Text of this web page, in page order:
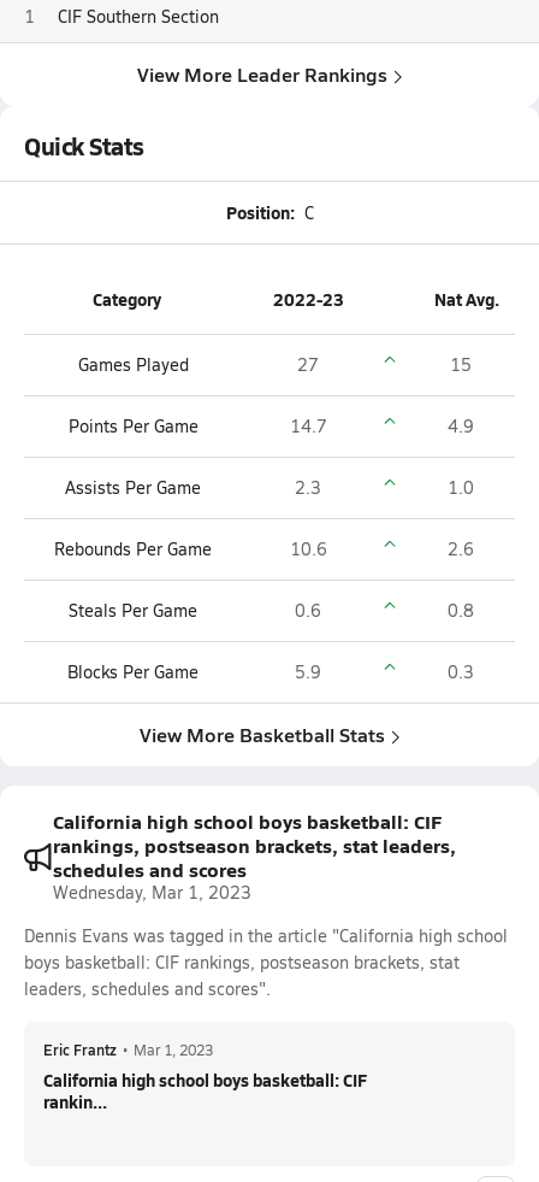
1 CIF Southern Section
View More Leader Rankings
Quick Stats
Position: C
Category 2022-23 Nat Avg.
Games Played 27 15
Points Per Game 14.7 4.9
Assists Per Game 2.3 1.0
Rebounds Per Game 10.6 2.6
Steals Per Game 0.6 0.8
Blocks Per Game 5.9 0.3
View More Basketball Stats
California high school boys basketball: CIF
rankings, postseason brackets, stat leaders,
schedules and scores
Wednesday, Mar 1, 2023
Dennis Evans was tagged in the article "California high school
boys basketball: CIF rankings, postseason brackets, stat
leaders, schedules and scores".
Eric Frantz • Mar 1, 2023
California high school boys basketball: CIF
rankin...